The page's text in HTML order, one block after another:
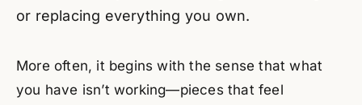
or replacing everything you own.
More often, it begins with the sense that what
you have isn’t working—pieces that feel